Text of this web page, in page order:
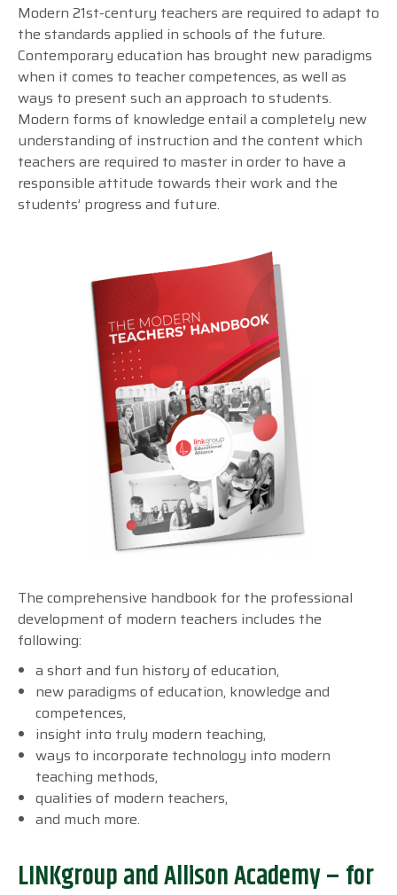
Modern 21st-century teachers are required to adapt to
the standards applied in schools of the future.
Contemporary education has brought new paradigms
when it comes to teacher competences, as well as
ways to present such an approach to students.
Modern forms of knowledge entail a completely new
understanding of instruction and the content which
teachers are required to master in order to have a
responsible attitude towards their work and the
students’ progress and future.
The comprehensive handbook for the professional
development of modern teachers includes the
following:
a short and fun history of education,
new paradigms of education, knowledge and
competences,
insight into truly modern teaching,
ways to incorporate technology into modern
teaching methods,
qualities of modern teachers,
and much more.
LINKgroup and Allison Academy – for